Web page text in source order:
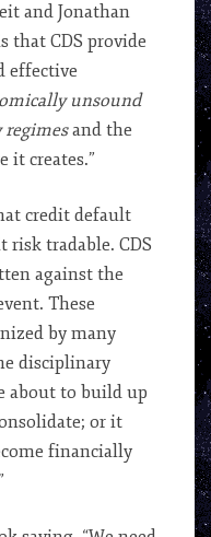
and Jonathan
that CDS provide
effective
unsound
and the
it creates.”
credit default
risk tradable. CDS
against the
These
by many
disciplinary
about to build up
or it
financially